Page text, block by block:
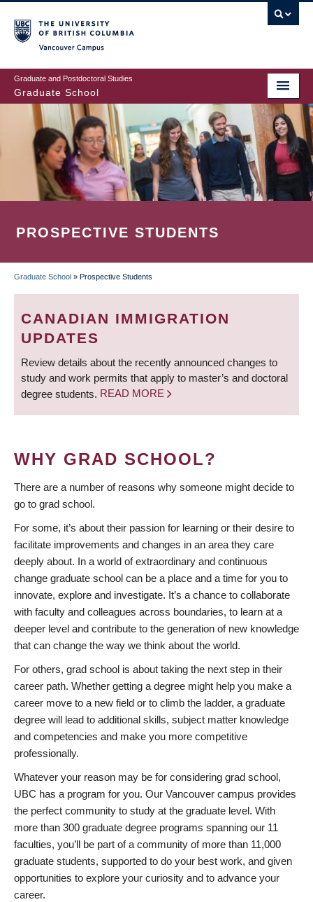
to
main
content
Graduate and Postdoctoral Studies
Graduate School
PROSPECTIVE STUDENTS
BREADCRUMB
Graduate School » Prospective Students
CANADIAN IMMIGRATION
UPDATES
Review details about the recently announced changes to
study and work permits that apply to master’s and doctoral
degree students. READ MORE
WHY GRAD SCHOOL?
There are a number of reasons why someone might decide to
go to grad school.
For some, it’s about their passion for learning or their desire to
facilitate improvements and changes in an area they care
deeply about. In a world of extraordinary and continuous
change graduate school can be a place and a time for you to
innovate, explore and investigate. It’s a chance to collaborate
with faculty and colleagues across boundaries, to learn at a
deeper level and contribute to the generation of new knowledge
that can change the way we think about the world.
For others, grad school is about taking the next step in their
career path. Whether getting a degree might help you make a
career move to a new field or to climb the ladder, a graduate
degree will lead to additional skills, subject matter knowledge
and competencies and make you more competitive
professionally.
Whatever your reason may be for considering grad school,
UBC has a program for you. Our Vancouver campus provides
the perfect community to study at the graduate level. With
more than 300 graduate degree programs spanning our 11
faculties, you’ll be part of a community of more than 11,000
graduate students, supported to do your best work, and given
opportunities to explore your curiosity and to advance your
career.